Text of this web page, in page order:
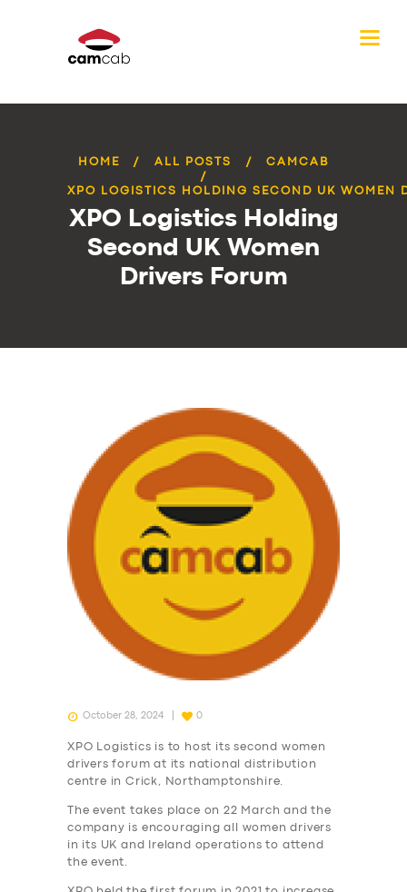
HOME ALL POSTS CAMCAB
XPO LOGISTICS HOLDING SECOND UK WOMEN
XPO Logistics Holding
Second UK Women
Drivers Forum
October 28, 2024 0
XPO Logistics is to host its second women
drivers forum at its national distribution
centre in Crick, Northamptonshire.
The event takes place on 22 March and the
company is encouraging all women drivers
in its UK and Ireland operations to attend
the event.